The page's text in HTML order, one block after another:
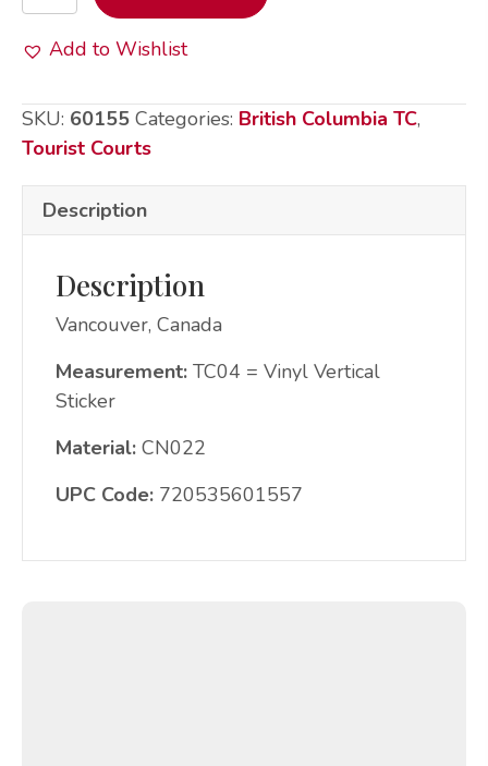
CA:
Vert.
Sticker:
Vcr
City
Scene
quantity
Add to Wishlist
SKU: 60155 Categories: British Columbia TC,
Tourist Courts
Description
Description
Vancouver, Canada
Measurement: TC04 = Vinyl Vertical
Sticker
Material: CN022
UPC Code: 720535601557